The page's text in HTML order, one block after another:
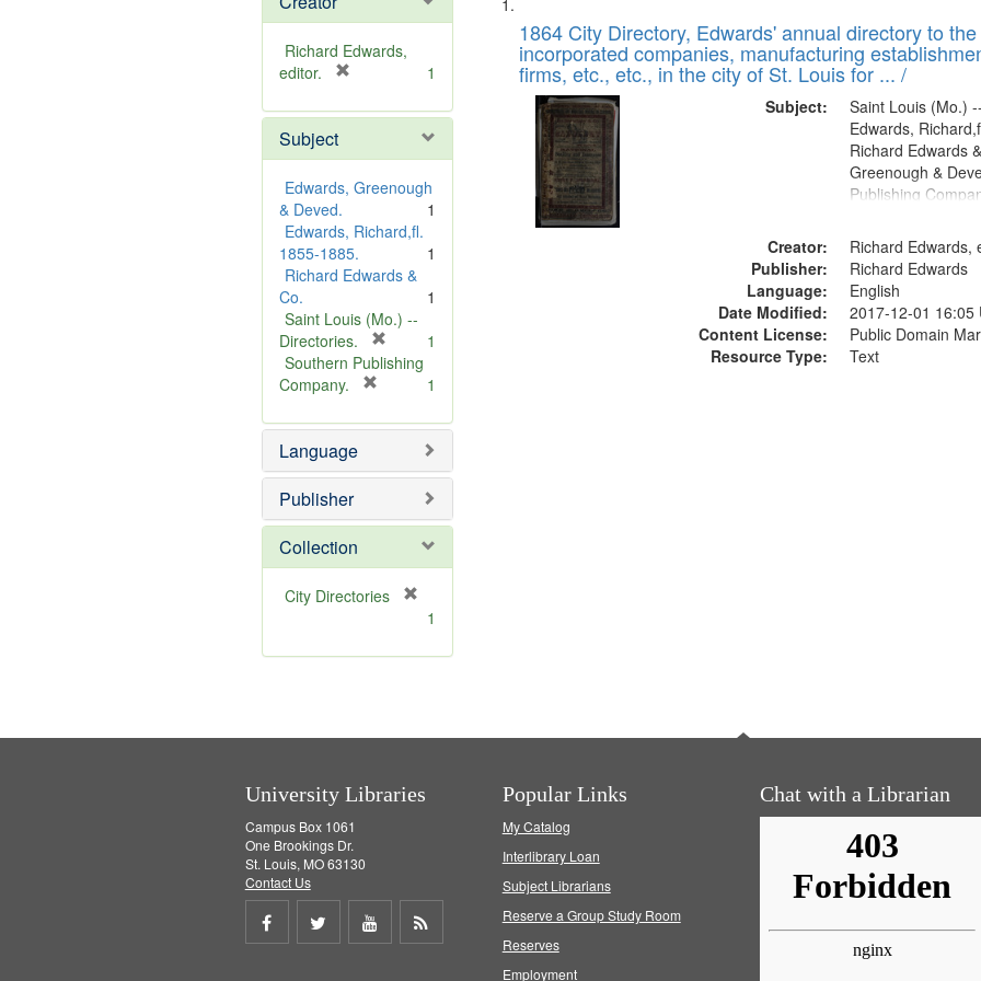
Richard Edwards,
editor.
e
o
v
1
Subject
Edwards, Greenough
& Deved.
1
Edwards, Richard,fl.
1855-1885.
1
Richard Edwards &
Co.
1
Saint Louis (Mo.) --
Directories.
r
o
e
1
Southern Publishing
Company.
e
o
e
1
Language
Publisher
Collection
City Directories
m
1
Search
Results
of
files
deposited
Digital
Gateway
that
match
1864 City Directory, Edwards' annual directory to
incorporated companies, manufacturing
firms, etc., etc., in the city of St. Louis for ... /
Subject:
Saint Louis (Mo.)
Edwards,
Richard Edwards
Greenough &
Publishing
Creator:
Richard Edwards,
Publisher:
Richard Edwards
Language:
English
Date Modified:
2017-12-01 16:05
Content License:
Public Domain
Resource Type:
Text
University Libraries
Campus Box 1061
One Brookings Dr.
St. Louis, MO 63130
Contact Us
Share
Share
Share
Popular Links
My Catalog
Interlibrary Loan
Subject Librarians
Reserve a Group Study Room
Reserves
Employment
Chat with a Librarian